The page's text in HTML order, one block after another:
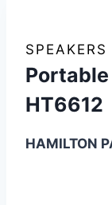
SPEAKERS
Portable
HT6612
HAMILTON